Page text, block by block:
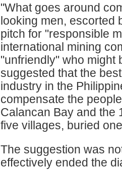
"What goes around
looking men, escorted
pitch for "responsible
international mining
"unfriendly" who might
suggested that the
industry in the
compensate the
Calancan Bay and the
five villages, buried
The suggestion was
effectively ended the